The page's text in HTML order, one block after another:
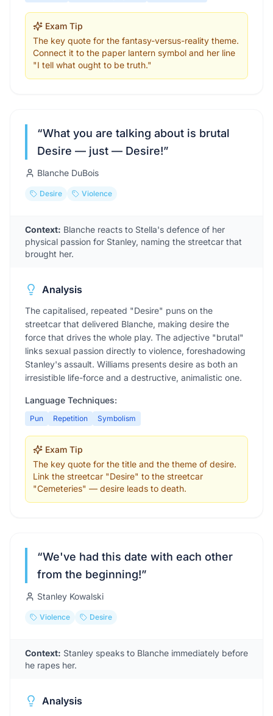
Exam Tip
The key quote for the fantasy-versus-reality theme.
Connect it to the paper lantern symbol and her line
"I tell what ought to be truth."
“What you are talking about is brutal
Desire — just — Desire!”
Blanche DuBois
Desire Violence
Context: Blanche reacts to Stella's defence of her
physical passion for Stanley, naming the streetcar that
brought her.
Analysis
The capitalised, repeated "Desire" puns on the
streetcar that delivered Blanche, making desire the
force that drives the whole play. The adjective "brutal"
links sexual passion directly to violence, foreshadowing
Stanley's assault. Williams presents desire as both an
irresistible life-force and a destructive, animalistic one.
Language Techniques:
Pun Repetition Symbolism
Exam Tip
The key quote for the title and the theme of desire.
Link the streetcar "Desire" to the streetcar
"Cemeteries" — desire leads to death.
“We've had this date with each other
from the beginning!”
Stanley Kowalski
Violence Desire
Context: Stanley speaks to Blanche immediately before
he rapes her.
Analysis